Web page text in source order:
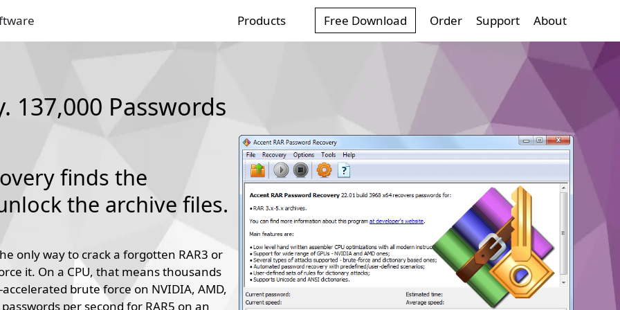
Products Free Download Order Support About
137,000 Passwords
finds the
the archive files.
only way to crack a forgotten RAR3 or
it. On a CPU, that means thousands
brute force on NVIDIA, AMD,
per second for RAR5 on an